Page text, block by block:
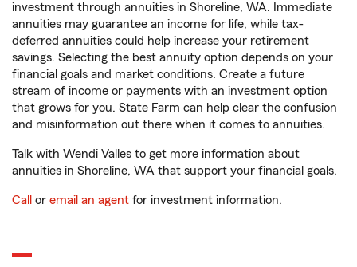
investment through annuities in Shoreline, WA. Immediate
annuities may guarantee an income for life, while tax-
deferred annuities could help increase your retirement
savings. Selecting the best annuity option depends on your
financial goals and market conditions. Create a future
stream of income or payments with an investment option
that grows for you. State Farm can help clear the confusion
and misinformation out there when it comes to annuities.
Talk with Wendi Valles to get more information about
annuities in Shoreline, WA that support your financial goals.
Call or email an agent for investment information.